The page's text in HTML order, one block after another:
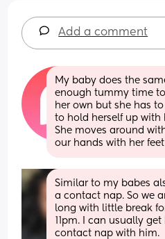
Add a comment
My baby does the
enough tummy time
her own but she has
to hold herself up
She moves around
our hands with her feet
Similar to my babes
a contact nap. So we
long with little break
11pm. I can usually
contact nap with him.